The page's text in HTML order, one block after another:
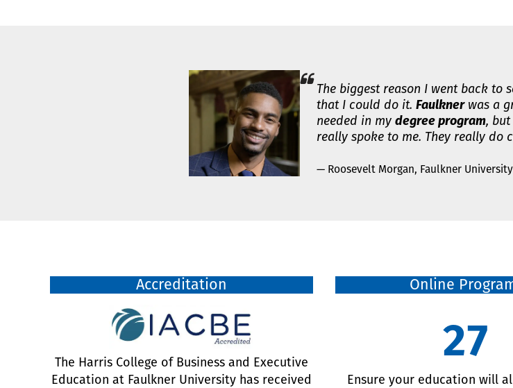
The biggest reason I went back to
that I could do it. Faulknerwas a
needed in my degree program,
really spoke to me. They really do
— Roosevelt Morgan, Faulkner
Accreditation
The Harris College of Business and Executive
Education at Faulkner University has received
Online
27
Ensure your education will